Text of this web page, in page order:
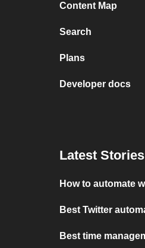
Content Map
Search
Plans
Developer docs
Latest Stories
How to automate
Best Twitter
Best time